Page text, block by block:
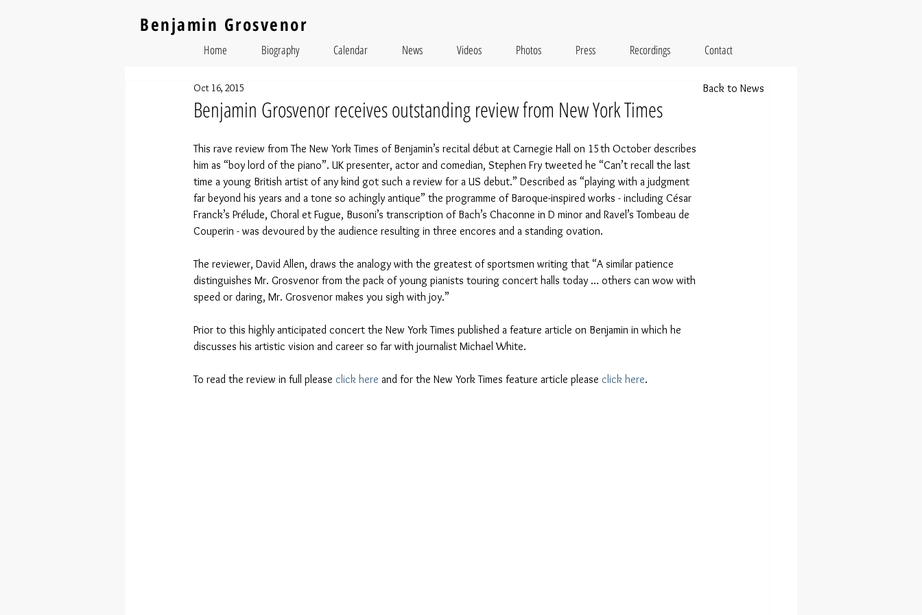
Benjamin Grosvenor
Home Biography Calendar News Videos Photos Press Recordings Contact
Benjamin Grosvenor receives outstanding review from New York Times
Oct 16, 2015
This rave review from The New York Times of Benjamin’s recital début at Carnegie Hall on 15th October describes
him as “boy lord of the piano”. UK presenter, actor and comedian, Stephen Fry tweeted he “Can’t recall the last
time a young British artist of any kind got such a review for a US debut.” Described as “playing with a judgment
far beyond his years and a tone so achingly antique” the programme of Baroque-inspired works - including César
Franck’s Prélude, Choral et Fugue, Busoni’s transcription of Bach’s Chaconne in D minor and Ravel’s Tombeau de
Couperin - was devoured by the audience resulting in three encores and a standing ovation.
The reviewer, David Allen, draws the analogy with the greatest of sportsmen writing that “A similar patience
distinguishes Mr. Grosvenor from the pack of young pianists touring concert halls today … others can wow with
speed or daring, Mr. Grosvenor makes you sigh with joy.”
Prior to this highly anticipated concert the New York Times published a feature article on Benjamin in which he
discusses his artistic vision and career so far with journalist Michael White.
To read the review in full please click here and for the New York Times feature article please click here.
Back to News